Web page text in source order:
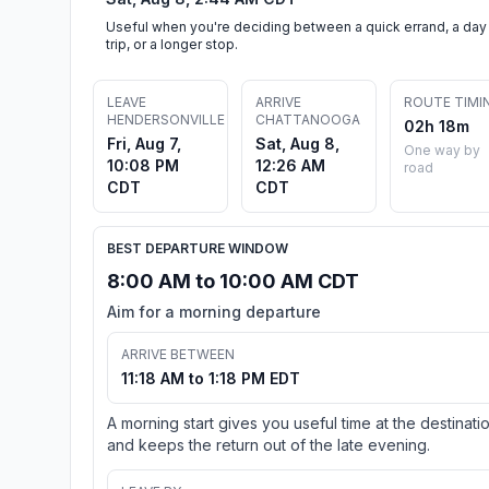
Useful when you're deciding between a quick errand, a day
trip, or a longer stop.
LEAVE
HENDERSONVILLE
Fri, Aug 7,
10:08 PM
CDT
ARRIVE
CHATTANOOGA
Sat, Aug 8,
12:26 AM
CDT
ROUTE
02h 18m
One way by
road
BEST DEPARTURE WINDOW
8:00 AM to 10:00 AM CDT
Aim for a morning departure
ARRIVE BETWEEN
11:18 AM to 1:18 PM EDT
A morning start gives you useful time at the
and keeps the return out of the late evening.